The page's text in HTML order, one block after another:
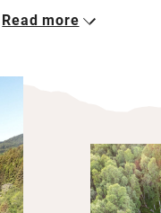
are spacious and calm.
on the big projector
Better yet, wander down
stroll. No neighbours,
Read more